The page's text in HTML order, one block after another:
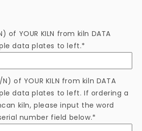
of YOUR KILN from kiln DATA
data plates to left.*
of YOUR KILN from kiln DATA
data plates to left. If ordering a
kiln, please input the word
number field below.*